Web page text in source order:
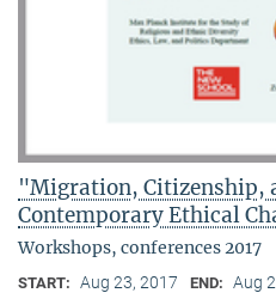
"Migration, Citizenship,
Contemporary Ethical
Workshops, conferences 2017
START: Aug 23, 2017 END: Aug